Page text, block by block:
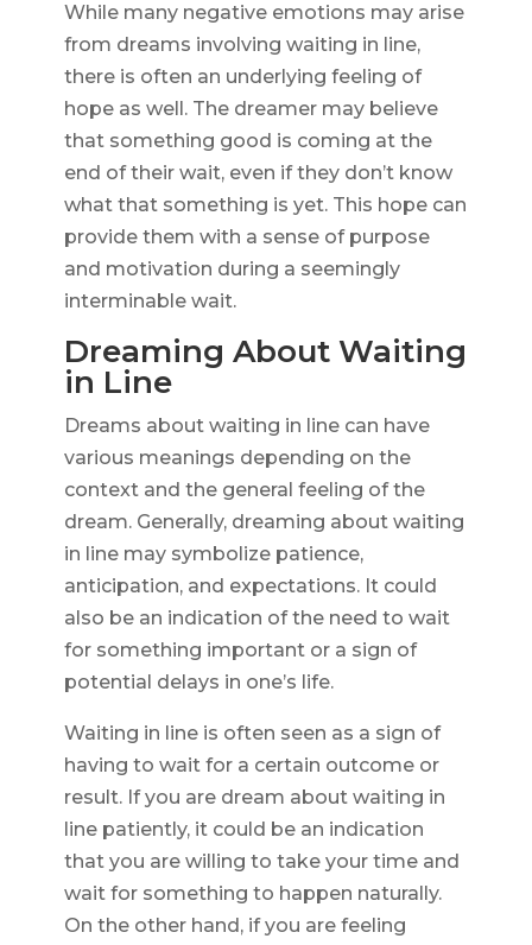
While many negative emotions may arise
from dreams involving waiting in line,
there is often an underlying feeling of
hope as well. The dreamer may believe
that something good is coming at the
end of their wait, even if they don’t know
what that something is yet. This hope can
provide them with a sense of purpose
and motivation during a seemingly
interminable wait.
Dreaming About Waiting
in Line
Dreams about waiting in line can have
various meanings depending on the
context and the general feeling of the
dream. Generally, dreaming about waiting
in line may symbolize patience,
anticipation, and expectations. It could
also be an indication of the need to wait
for something important or a sign of
potential delays in one’s life.
Waiting in line is often seen as a sign of
having to wait for a certain outcome or
result. If you are dream about waiting in
line patiently, it could be an indication
that you are willing to take your time and
wait for something to happen naturally.
On the other hand, if you are feeling